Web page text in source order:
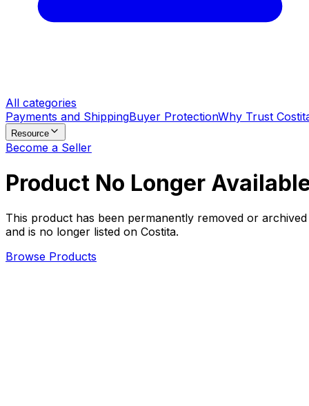
All categories
Payments and ShippingBuyer ProtectionWhy Trust
Resource
Become a Seller
Product No Longer
This product has been permanently removed or archived
and is no longer listed on Costita.
Browse Products